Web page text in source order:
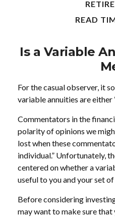
READ
Is a Variable
For the casual observer, it
variable annuities are either
Commentators in the
polarity of opinions we
lost when these
individual.” Unfortunately,
centered on whether a
useful to you and your set of
Before considering
may want to make sure that